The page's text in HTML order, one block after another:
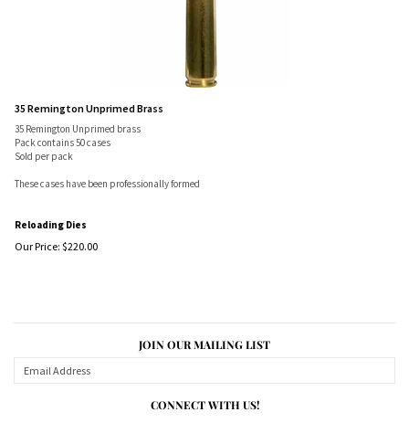
35 Remington Unprimed Brass
35 Remington Unprimed brass
Pack contains 50 cases
Sold per pack
These cases have been professionally formed
Reloading Dies
Our Price: $220.00
JOIN OUR MAILING LIST
CONNECT WITH US!